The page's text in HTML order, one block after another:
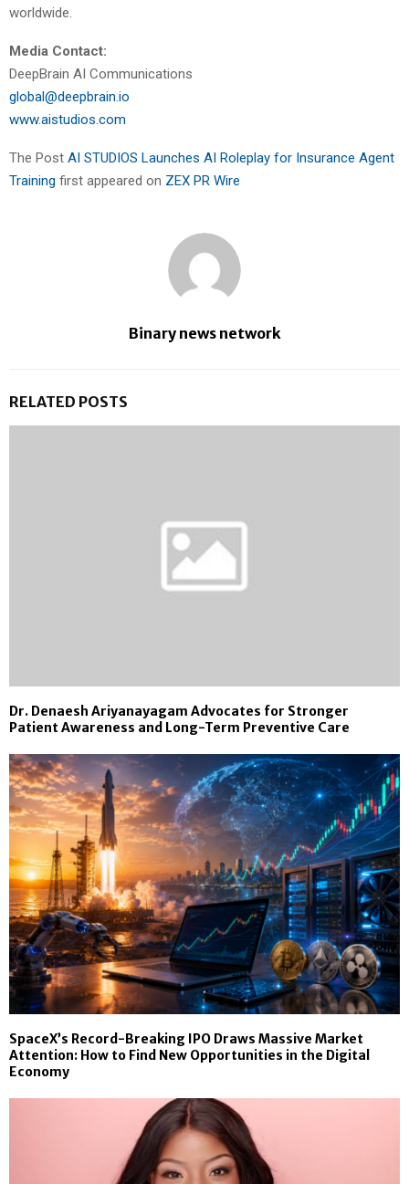
worldwide.
Media Contact:
DeepBrain AI Communications
global@deepbrain.io
www.aistudios.com
The Post AI STUDIOS Launches AI Roleplay for Insurance Agent
Training first appeared on ZEX PR Wire
Binary news network
RELATED POSTS
Dr. Denaesh Ariyanayagam Advocates for Stronger
Patient Awareness and Long-Term Preventive Care
SpaceX’s Record-Breaking IPO Draws Massive Market
Attention: How to Find New Opportunities in the Digital
Economy